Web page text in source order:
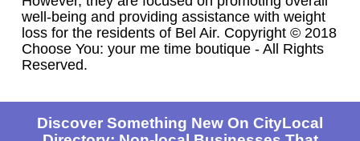
well-being and providing assistance with weight
loss for the residents of Bel Air. Copyright © 2018
Choose You: your me time boutique - All Rights
Reserved.
Discover Something New On CityLocal